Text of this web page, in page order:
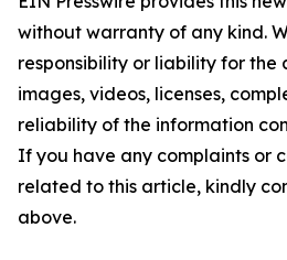
without warranty of any kind.
responsibility or liability for the
images, videos, licenses,
reliability of the information
If you have any complaints or
related to this article, kindly
above.